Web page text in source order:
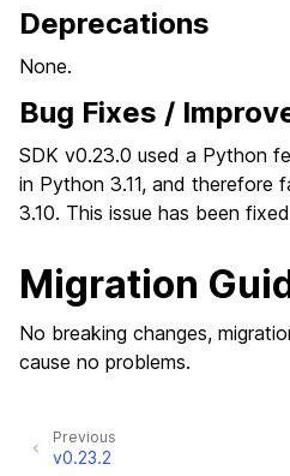
Deprecations
None.
Bug Fixes /
SDK v0.23.0 used a Python
in Python 3.11, and therefore
3.10. This issue has been
Migration
No breaking changes,
cause no problems.
Previous
v0.23.2